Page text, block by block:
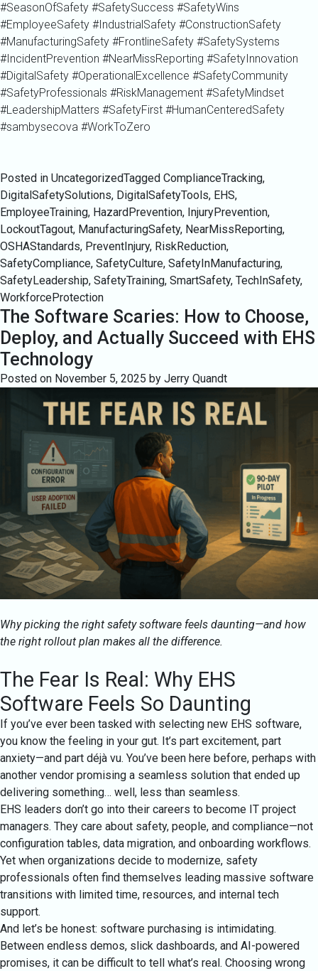
#SeasonOfSafety #SafetySuccess #SafetyWins
#EmployeeSafety #IndustrialSafety #ConstructionSafety
#ManufacturingSafety #FrontlineSafety #SafetySystems
#IncidentPrevention #NearMissReporting #SafetyInnovation
#DigitalSafety #OperationalExcellence #SafetyCommunity
#SafetyProfessionals #RiskManagement #SafetyMindset
#LeadershipMatters #SafetyFirst #HumanCenteredSafety
#sambysecova #WorkToZero
Posted in UncategorizedTagged ComplianceTracking,
DigitalSafetySolutions, DigitalSafetyTools, EHS,
EmployeeTraining, HazardPrevention, InjuryPrevention,
LockoutTagout, ManufacturingSafety, NearMissReporting,
OSHAStandards, PreventInjury, RiskReduction,
SafetyCompliance, SafetyCulture, SafetyInManufacturing,
SafetyLeadership, SafetyTraining, SmartSafety, TechInSafety,
WorkforceProtection
The Software Scaries: How to Choose,
Deploy, and Actually Succeed with EHS
Technology
Posted on November 5, 2025 by Jerry Quandt
Why picking the right safety software feels daunting—and how
the right rollout plan makes all the difference.
The Fear Is Real: Why EHS
Software Feels So Daunting
If you’ve ever been tasked with selecting new EHS software,
you know the feeling in your gut. It’s part excitement, part
anxiety—and part déjà vu. You’ve been here before, perhaps with
another vendor promising a seamless solution that ended up
delivering something… well, less than seamless.
EHS leaders don’t go into their careers to become IT project
managers. They care about safety, people, and compliance—not
configuration tables, data migration, and onboarding workflows.
Yet when organizations decide to modernize, safety
professionals often find themselves leading massive software
transitions with limited time, resources, and internal tech
support.
And let’s be honest: software purchasing is intimidating.
Between endless demos, slick dashboards, and AI-powered
promises, it can be difficult to tell what’s real. Choosing wrong